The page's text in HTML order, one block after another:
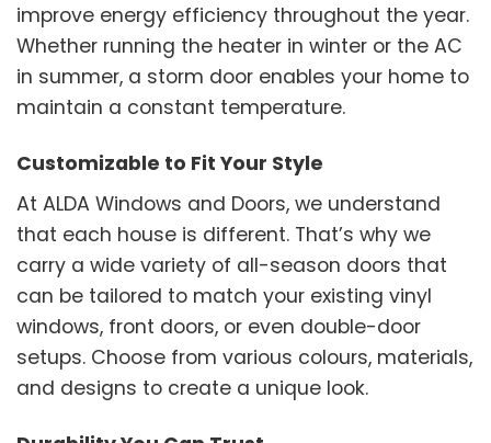
improve energy efficiency throughout the year.
Whether running the heater in winter or the AC
in summer, a storm door enables your home to
maintain a constant temperature.
Customizable to Fit Your Style
At ALDA Windows and Doors, we understand
that each house is different. That’s why we
carry a wide variety of all-season doors that
can be tailored to match your existing vinyl
windows, front doors, or even double-door
setups. Choose from various colours, materials,
and designs to create a unique look.